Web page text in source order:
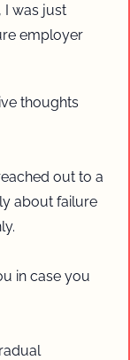
I was just
employer
thoughts
out to a
about failure
in case you